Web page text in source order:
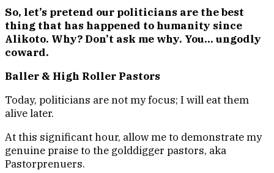
So, let’s pretend our politicians are the best
thing that has happened to humanity since
Alikoto. Why? Don’t ask me why. You… ungodly
coward.
Baller & High Roller Pastors
Today, politicians are not my focus; I will eat them
alive later.
At this significant hour, allow me to demonstrate my
genuine praise to the golddigger pastors, aka
Pastorprenuers.